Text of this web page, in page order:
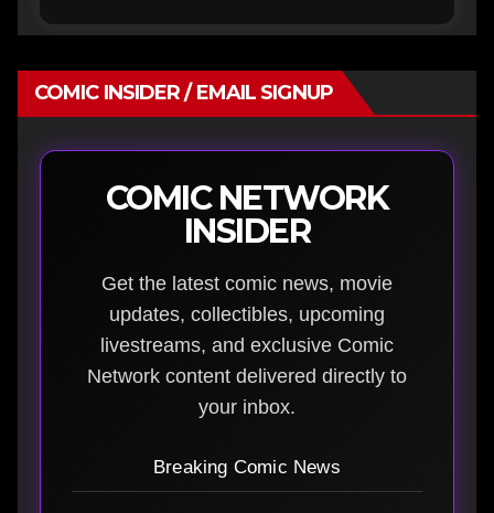
COMIC INSIDER / EMAIL SIGNUP
COMIC NETWORK
INSIDER
Get the latest comic news, movie
updates, collectibles, upcoming
livestreams, and exclusive Comic
Network content delivered directly to
your inbox.
Breaking Comic News